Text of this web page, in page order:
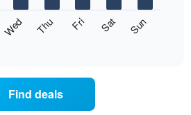
Wed Thu Fri Sat Sun
Find deals